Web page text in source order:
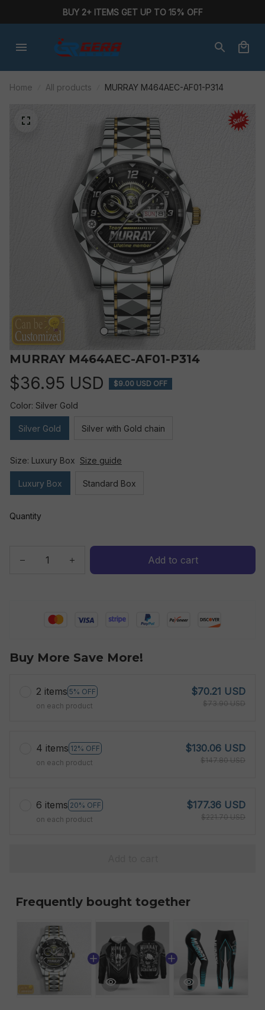
BUY 2+ ITEMS GET UP TO 15% OFF
Home All products MURRAY M464AEC-AF01-P314
MURRAY M464AEC-AF01-P314
$36.95 USD $9.00 USD OFF
Color: Silver Gold
Silver Gold Silver with Gold chain
Size: Luxury Box Size guide
Luxury Box Standard Box
Quantity
Add to cart
Buy More Save More!
2 items 5% OFF
on each product
$70.21 USD
$73.90 USD
4 items 12% OFF
on each product
$130.06 USD
$147.80 USD
6 items 20% OFF
on each product
$177.36 USD
$221.70 USD
Frequently bought together